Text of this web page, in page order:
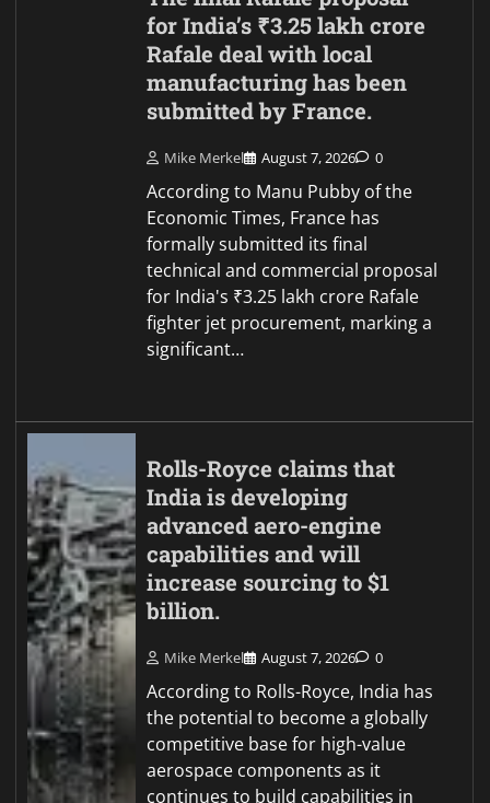
for India’s ₹3.25 lakh crore
Rafale deal with local
manufacturing has been
submitted by France.
Mike Merkel August 7, 2026 0
According to Manu Pubby of the
Economic Times, France has
formally submitted its final
technical and commercial proposal
for India's ₹3.25 lakh crore Rafale
fighter jet procurement, marking a
significant…
Rolls-Royce claims that
India is developing
advanced aero-engine
capabilities and will
increase sourcing to $1
billion.
Mike Merkel August 7, 2026 0
According to Rolls-Royce, India has
the potential to become a globally
competitive base for high-value
aerospace components as it
continues to build capabilities in